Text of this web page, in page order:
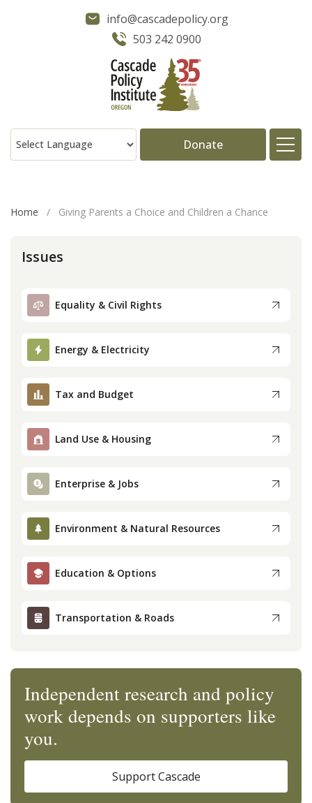
info@cascadepolicy.org
503 242 0900
Donate
Publications
Press
Home / Giving Parents a Choice and Children a Chance
Issues
Equality & Civil Rights
Energy & Electricity
Tax and Budget
Land Use & Housing
Enterprise & Jobs
Environment & Natural Resources
Education & Options
Transportation & Roads
Independent research and policy
work depends on supporters like
you.
Support Cascade